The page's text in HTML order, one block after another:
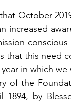
October
increased
that this need
in which
of the
1894, by